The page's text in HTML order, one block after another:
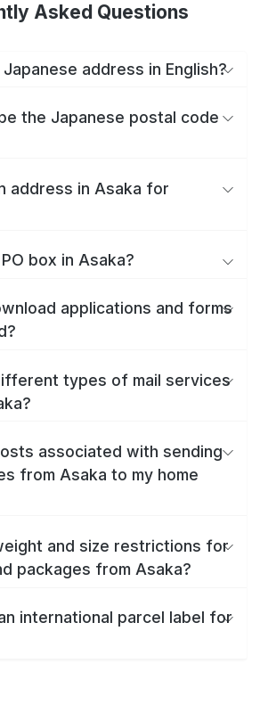
Asked Questions
address in English?
the Japanese postal code
address in Asaka for
box in Asaka?
applications and forms
types of mail services
associated with sending
from Asaka to my home
and size restrictions for
packages from Asaka?
international parcel label for